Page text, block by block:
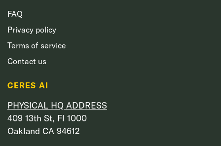
FAQ
Privacy policy
Terms of service
Contact us
CERES AI
PHYSICAL HQ ADDRESS
409 13th St, Fl 1000
Oakland CA 94612